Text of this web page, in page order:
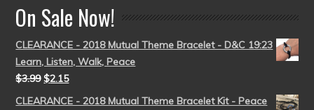
On Sale Now!
CLEARANCE - 2018 Mutual Theme Bracelet - D&C 19:23
Learn, Listen, Walk, Peace
$3.99 $2.15
CLEARANCE - 2018 Mutual Theme Bracelet Kit - Peace